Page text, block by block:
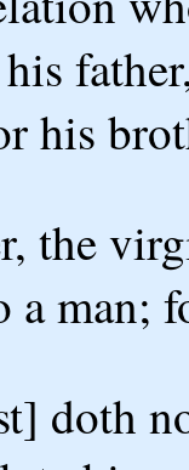
his
the
a man;
doth